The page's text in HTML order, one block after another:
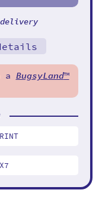
a BugsyLand™